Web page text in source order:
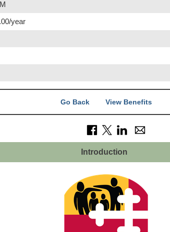
year
Go Back View Benefits
Introduction